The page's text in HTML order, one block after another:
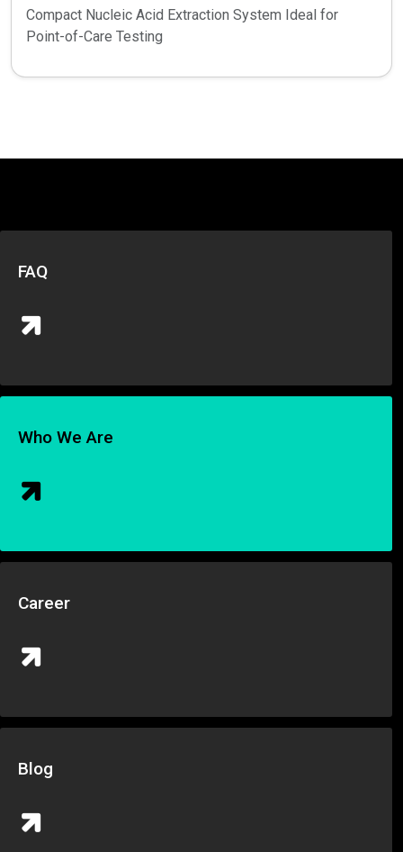
Compact Nucleic Acid Extraction System Ideal for
Point-of-Care Testing
FAQ
Who We Are
Career
Blog